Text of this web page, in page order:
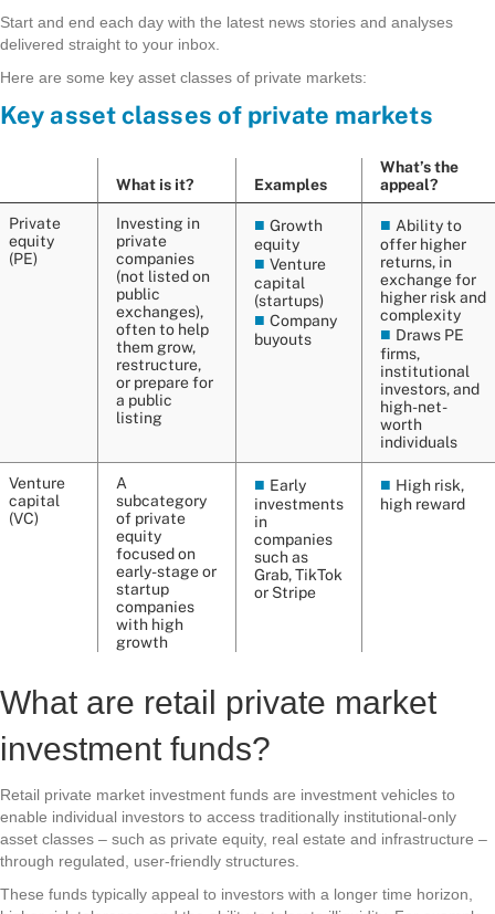
Start and end each day with the latest news stories and analyses
delivered straight to your inbox.
Here are some key asset classes of private markets:
What are retail private market
investment funds?
Retail private market investment funds are investment vehicles to
enable individual investors to access traditionally institutional-only
asset classes – such as private equity, real estate and infrastructure –
through regulated, user-friendly structures.
These funds typically appeal to investors with a longer time horizon,